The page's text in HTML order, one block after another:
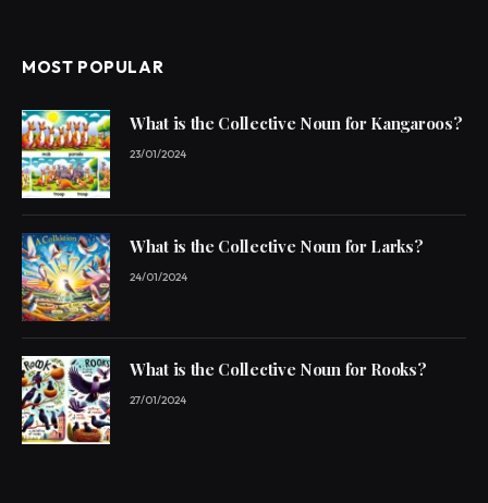
MOST POPULAR
What is the Collective Noun for Kangaroos?
23/01/2024
What is the Collective Noun for Larks?
24/01/2024
What is the Collective Noun for Rooks?
27/01/2024